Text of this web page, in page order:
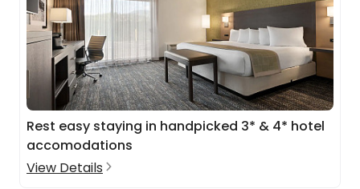
Rest easy staying in handpicked 3* & 4* hotel
accomodations
View Details